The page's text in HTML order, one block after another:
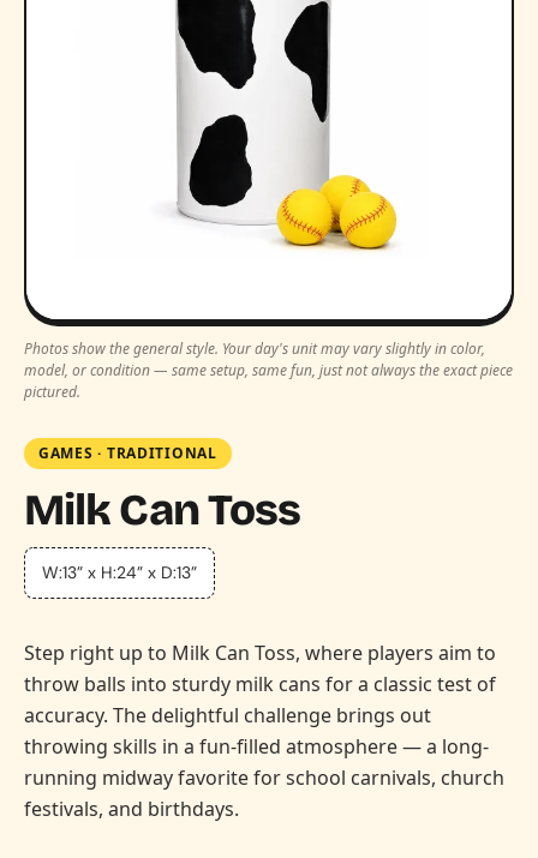
Photos show the general style. Your day's unit may vary slightly in color,
model, or condition — same setup, same fun, just not always the exact piece
pictured.
GAMES · TRADITIONAL
Milk Can Toss
W:13” x H:24” x D:13”
Step right up to Milk Can Toss, where players aim to
throw balls into sturdy milk cans for a classic test of
accuracy. The delightful challenge brings out
throwing skills in a fun-filled atmosphere — a long-
running midway favorite for school carnivals, church
festivals, and birthdays.